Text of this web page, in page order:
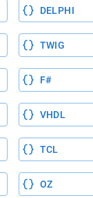
DELPHI
TWIG
F#
VHDL
TCL
OZ